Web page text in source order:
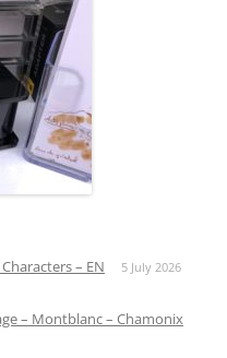
– EN 5 July 2026
– Montblanc – Chamonix